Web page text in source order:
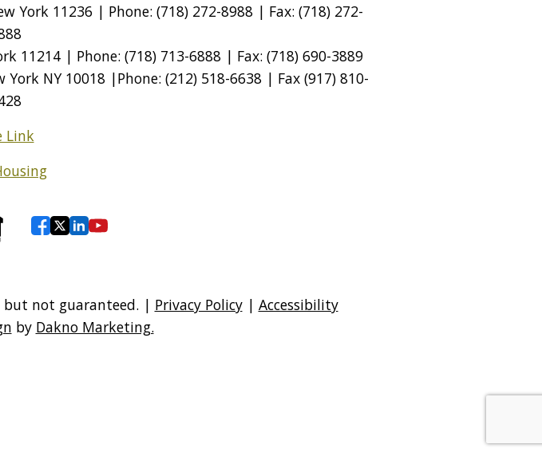
York 11236 | Phone: (718) 272-8988 | Fax: (718) 272-
11214 | Phone: (718) 713-6888 | Fax: (718) 690-3889
NY 10018 |Phone: (212) 518-6638 | Fax (917) 810-
Link
not guaranteed. | Privacy Policy| Accessibility
by Dakno Marketing.